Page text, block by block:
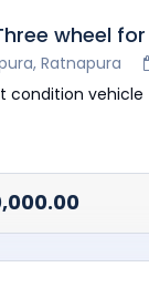
wheel
Ratnapura
condition vehicle